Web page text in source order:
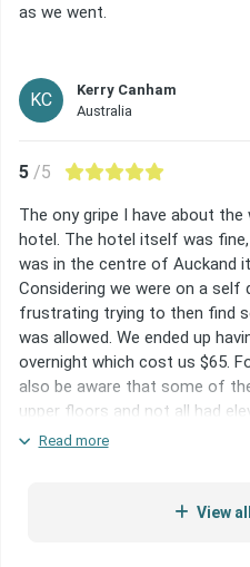
as we went.
KC
Kerry Canham
Australia
5 /5
The ony gripe I have about
hotel. The hotel itself was
was in the centre of Auckand
Considering we were on a
frustrating trying to then find
was allowed. We ended up
overnight which cost us $65.
also be aware that some of
upper floors and not all had
fact you may be lugging your
Read more
View